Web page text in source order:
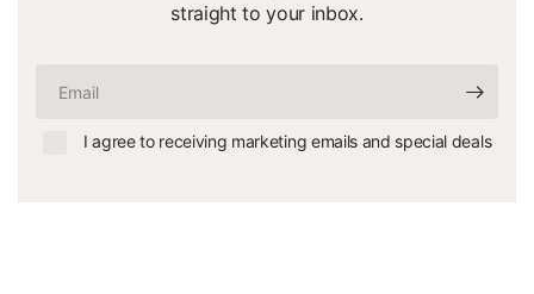
straight to your inbox.
I agree to receiving marketing emails and special deals